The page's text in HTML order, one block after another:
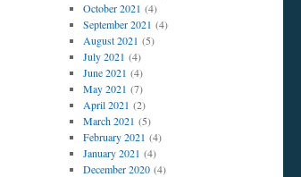
October 2021 (4)
September 2021 (4)
August 2021 (5)
July 2021 (4)
June 2021 (4)
May 2021 (7)
April 2021 (2)
March 2021 (5)
February 2021 (4)
January 2021 (4)
December 2020(4)